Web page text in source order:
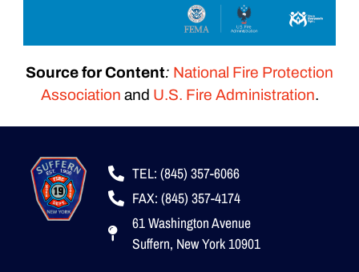
Source for Content: National Fire Protection
Association and U.S. Fire Administration.
TEL: (845) 357-6066
FAX: (845) 357-4174
61 Washington Avenue
Suffern, New York 10901